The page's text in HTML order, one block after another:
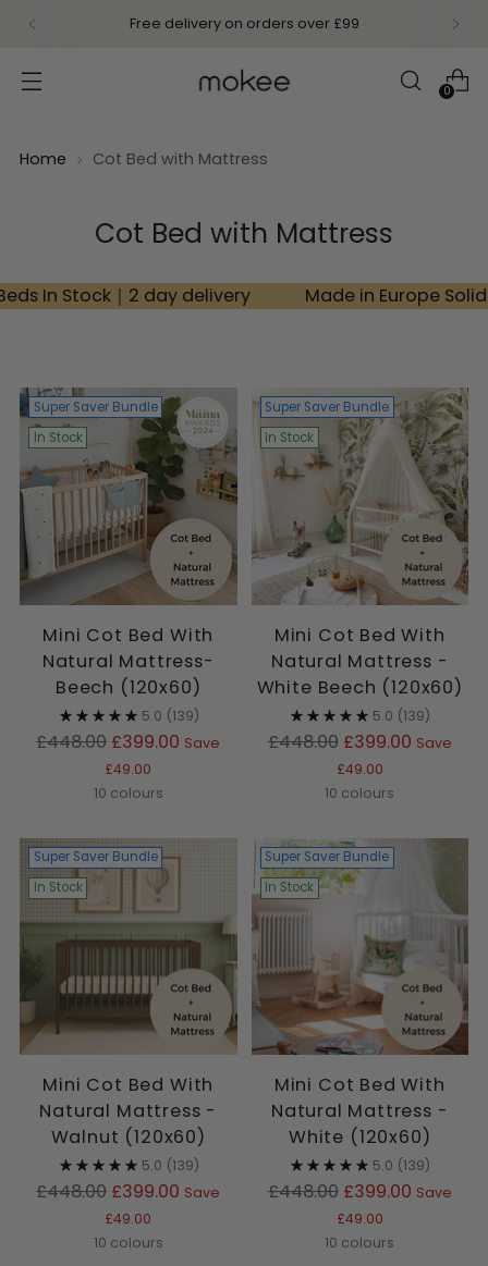
solid wood
0
Home Cot Bed with Mattress
Cot Bed with Mattress
｜2 day delivery Made in Europe Solid Beech
Super Saver Bundle
In Stock
Mini Cot Bed With
Natural Mattress-
Beech (120x60)
5.0 (139)
Regular
£448.00 £399.00 Save
£49.00
10 colours
Super Saver Bundle
In Stock
Mini Cot Bed With
Natural Mattress -
White Beech (120x60)
5.0 (139)
Regular
£448.00 £399.00 Save
£49.00
10 colours
Super Saver Bundle
In Stock
Mini Cot Bed With
Natural Mattress -
Walnut (120x60)
5.0 (139)
Regular
£448.00 £399.00 Save
£49.00
10 colours
Super Saver Bundle
In Stock
Mini Cot Bed With
Natural Mattress -
White (120x60)
5.0 (139)
Regular
£448.00 £399.00 Save
£49.00
10 colours